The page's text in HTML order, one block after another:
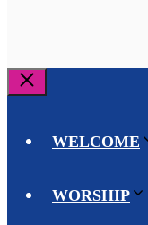
Close
WELCOME
WORSHIP